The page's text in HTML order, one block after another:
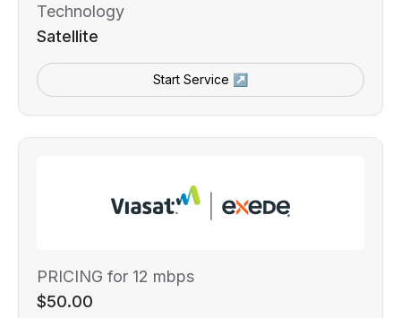
Technology
Satellite
Start Service ↗
PRICING for 12 mbps
$50.00